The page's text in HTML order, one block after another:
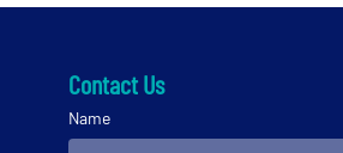
Contact Us
Name